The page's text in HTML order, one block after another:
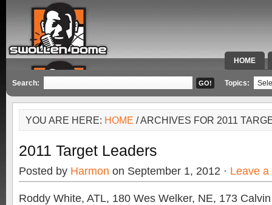
HOME
SPECIAL
Search: Topics:
YOU ARE HERE: HOME / ARCHIVES FOR 2011
2011 Target Leaders
Posted by Harmon on September 1, 2012 · Leave
Roddy White, ATL, 180 Wes Welker, NE, 173